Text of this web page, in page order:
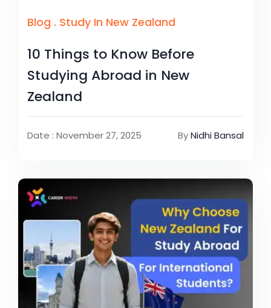
Blog . Study In New Zealand
10 Things to Know Before
Studying Abroad in New
Zealand
Date : November 27, 2025 ByNidhi Bansal